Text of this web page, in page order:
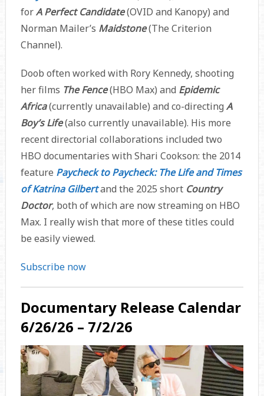
forA Perfect Candidate(OVID and Kanopy) and
Norman Mailer’s Maidstone(The Criterion
Channel).
Doob often worked with Rory Kennedy, shooting
her films The Fence(HBO Max) and Epidemic
Africa(currently unavailable) and co-directing A
Boy’s Life(also currently unavailable). His more
recent directorial collaborations included two
HBO documentaries with Shari Cookson: the 2014
feature Paycheck to Paycheck: The Life and Times
of Katrina Gilbertand the 2025 short Country
Doctor, both of which are now streaming on HBO
Max. I really wish that more of these titles could
be easily viewed.
Subscribe now
Documentary Release Calendar
6/26/26 – 7/2/26